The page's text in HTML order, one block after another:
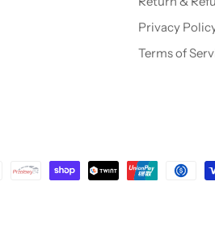
Privacy
Terms of